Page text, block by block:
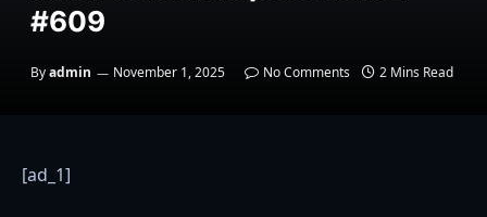
#609
Byadmin November 1, 2025 No Comments 2 Mins Read
[ad_1]